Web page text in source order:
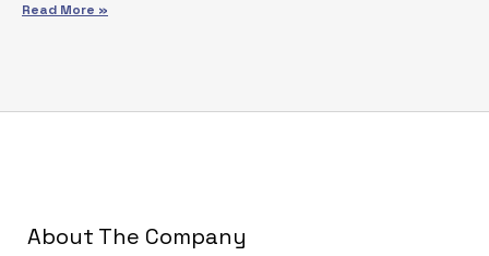
Read More »
About The Company